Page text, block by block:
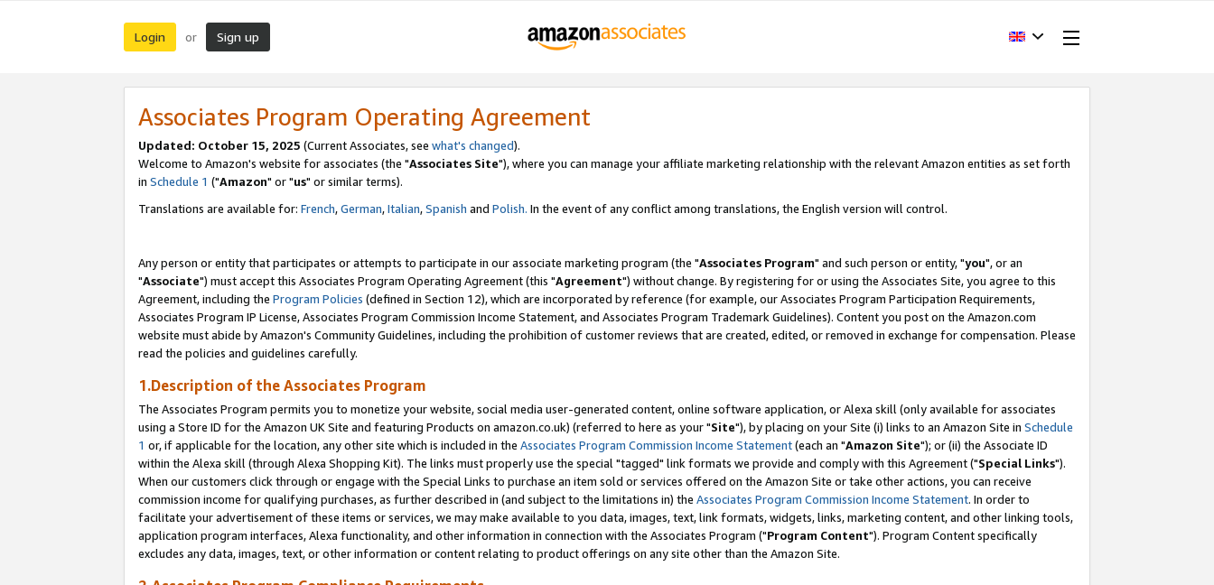
Login or Sign up
Associates Program Operating Agreement
Updated: October 15, 2025 (Current Associates, see what's changed).
Welcome to Amazon's website for associates (the "Associates Site"), where you can manage your affiliate marketing relationship with the relevant Amazon entities as set forth
in Schedule 1 ("Amazon" or "us" or similar terms).
Translations are available for: French,German,Italian,Spanish and Polish. In the event of any conflict among translations, the English version will control.
Any person or entity that participates or attempts to participate in our associate marketing program (the "Associates Program" and such person or entity, "you", or an
"Associate") must accept this Associates Program Operating Agreement (this "Agreement") without change. By registering for or using the Associates Site, you agree to this
Agreement, including the Program Policies (defined in Section 12), which are incorporated by reference (for example, our Associates Program Participation Requirements,
Associates Program IP License, Associates Program Commission Income Statement, and Associates Program Trademark Guidelines). Content you post on the Amazon.com
website must abide by Amazon's Community Guidelines, including the prohibition of customer reviews that are created, edited, or removed in exchange for compensation. Please
read the policies and guidelines carefully.
1.Description of the Associates Program
The Associates Program permits you to monetize your website, social media user-generated content, online software application, or Alexa skill (only available for associates
using a Store ID for the Amazon UK Site and featuring Products on amazon.co.uk) (referred to here as your "Site"), by placing on your Site (i) links to an Amazon Site in Schedule
1 or, if applicable for the location, any other site which is included in the Associates Program Commission Income Statement(each an "Amazon Site"); or (ii) the Associate ID
within the Alexa skill (through Alexa Shopping Kit). The links must properly use the special "tagged" link formats we provide and comply with this Agreement ("Special Links").
When our customers click through or engage with the Special Links to purchase an item sold or services offered on the Amazon Site or take other actions, you can receive
commission income for qualifying purchases, as further described in (and subject to the limitations in) the Associates Program Commission Income Statement. In order to
facilitate your advertisement of these items or services, we may make available to you data, images, text, link formats, widgets, links, marketing content, and other linking tools,
application program interfaces, Alexa functionality, and other information in connection with the Associates Program ("Program Content"). Program Content specifically
excludes any data, images, text, or other information or content relating to product offerings on any site other than the Amazon Site.